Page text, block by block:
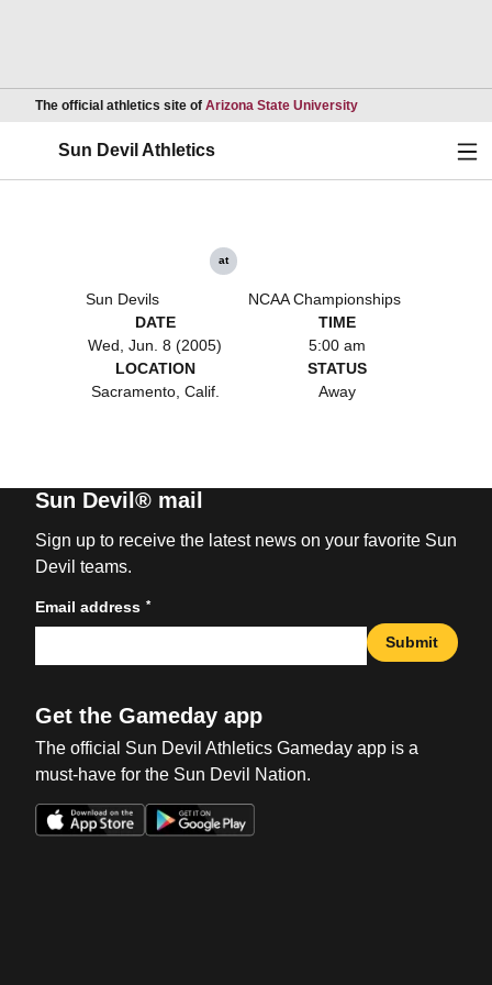
The official athletics site of Arizona State UniversityOpens in a new
Sun Devil Athletics
Sun Devils
at
NCAA Championships
DATE
Wed, Jun. 8 (2005)
TIME
5:00 am
LOCATION
Sacramento, Calif.
STATUS
Away
Sun Devil® mail
Sign up to receive the latest news on your favorite Sun
Devil teams.
Email address *
Submit
Get the Gameday app
The official Sun Devil Athletics Gameday app is a
must-have for the Sun Devil Nation.